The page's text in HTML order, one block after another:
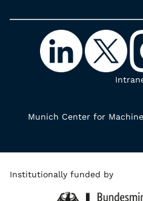
Munich Center for
Institutionally funded by